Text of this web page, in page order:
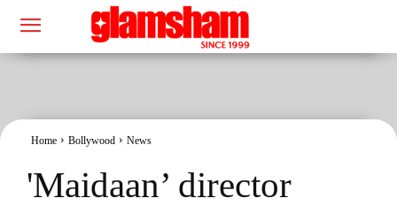
Home Bollywood News
'Maidaan’ director